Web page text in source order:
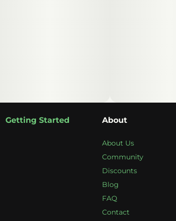
Getting Started About
About Us
Community
Discounts
Blog
FAQ
Contact